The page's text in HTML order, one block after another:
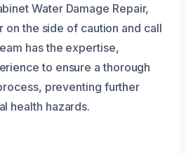
Water Damage Repair,
on the side of caution and call
has the expertise,
to ensure a thorough
preventing further
health hazards.